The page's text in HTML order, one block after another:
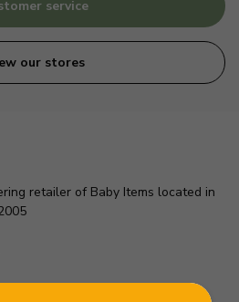
service
our stores
retailer of Baby Items located in